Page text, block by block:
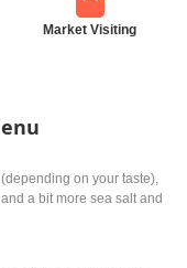
Market Visiting
on your taste),
a bit more sea salt and